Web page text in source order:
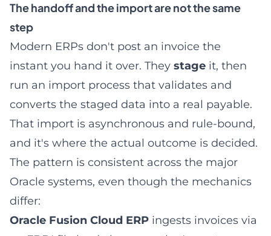
The handoff and the import are not the same
step
Modern ERPs don't post an invoice the
instant you hand it over. They stage it, then
run an import process that validates and
converts the staged data into a real payable.
That import is asynchronous and rule-bound,
and it's where the actual outcome is decided.
The pattern is consistent across the major
Oracle systems, even though the mechanics
differ:
Oracle Fusion Cloud ERP ingests invoices via